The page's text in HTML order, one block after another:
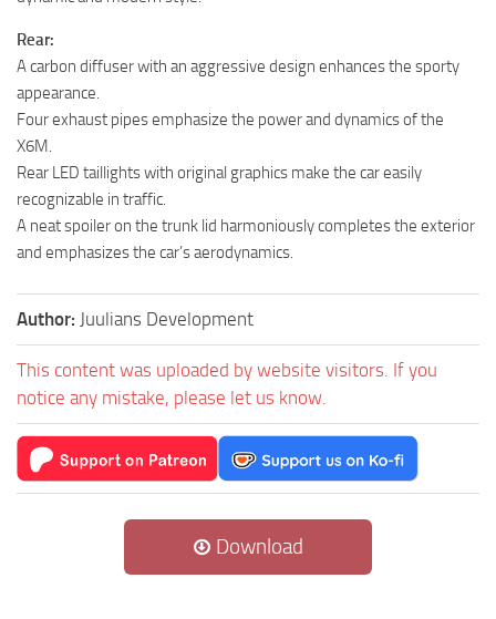
Rear:
A carbon diffuser with an aggressive design enhances the sporty
appearance.
Four exhaust pipes emphasize the power and dynamics of the
X6M.
Rear LED taillights with original graphics make the car easily
recognizable in traffic.
A neat spoiler on the trunk lid harmoniously completes the exterior
and emphasizes the car’s aerodynamics.
Author: Juulians Development
This content was uploaded by website visitors. If you
notice any mistake, please let us know.
Download